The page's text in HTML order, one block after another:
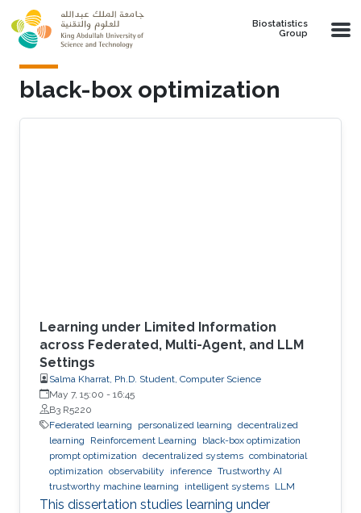
Skip to main content
Biostatistics
Group
black-box optimization
Learning under Limited Information
across Federated, Multi-Agent, and LLM
Settings
Salma Kharrat, Ph.D. Student, Computer Science
May 7, 15:00 - 16:45
B3 R5220
Federated learning
personalized learning decentralized
learning
Reinforcement Learning
black-box optimization
prompt optimization decentralized systems combinatorial
optimization observability inference Trustworthy AI
trustworthy machine learning
intelligent systems LLM
This dissertation studies learning under